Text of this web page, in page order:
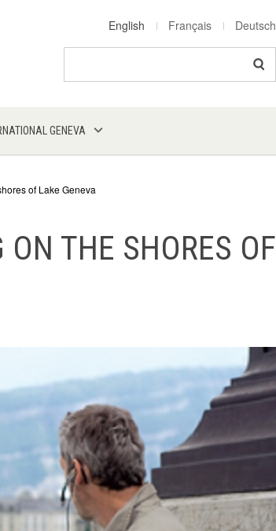
English Français Deutsch
GENEVA
of Lake Geneva
THE SHORES OF